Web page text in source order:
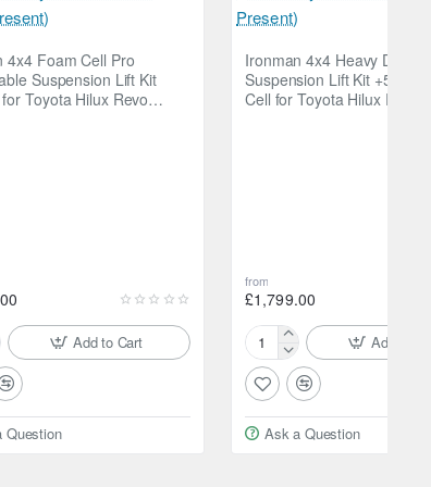
4x4 Foam Cell Pro
Suspension Lift Kit
Toyota Hilux Revo
Add to Cart
Question
Ironman 4x4 Heavy Duty
Suspension Lift Kit
Cell for Toyota Hilux Revo
from
£1,799.00
Ironman
4x4
Heavy
Duty
Suspension
Add to
Ask a Question
vehicles. The nitrogen charge prevents